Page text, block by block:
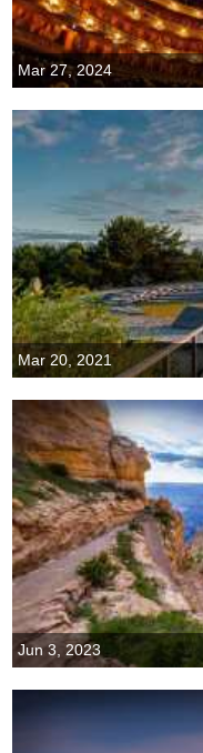
Mar 27, 2024
Mar 20, 2021
Jun 3, 2023